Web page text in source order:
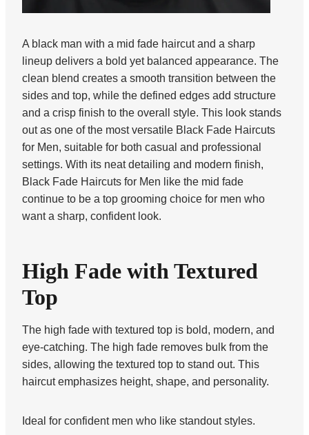
A black man with a mid fade haircut and a sharp
lineup delivers a bold yet balanced appearance. The
clean blend creates a smooth transition between the
sides and top, while the defined edges add structure
and a crisp finish to the overall style. This look stands
out as one of the most versatile Black Fade Haircuts
for Men, suitable for both casual and professional
settings. With its neat detailing and modern finish,
Black Fade Haircuts for Men like the mid fade
continue to be a top grooming choice for men who
want a sharp, confident look.
High Fade with Textured
Top
The high fade with textured top is bold, modern, and
eye-catching. The high fade removes bulk from the
sides, allowing the textured top to stand out. This
haircut emphasizes height, shape, and personality.
Ideal for confident men who like standout styles.